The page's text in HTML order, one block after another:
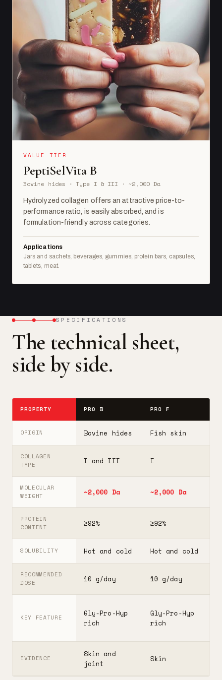
VALUE TIER
PeptiSelVita B
Bovine hides · Type I & III · ~2,000 Da
Hydrolyzed collagen offers an attractive price-to-
performance ratio, is easily absorbed, and is
formulation-friendly across categories.
Applications
Jars and sachets, beverages, gummies, protein bars, capsules,
tablets, meat.
SPECIFICATIONS
The technical sheet,
side by side.
PROPERTY PRO B PRO F
ORIGIN Bovine hides Fish skin
COLLAGEN
TYPE
I and III I
MOLECULAR
WEIGHT
~2,000 Da ~2,000 Da
PROTEIN
CONTENT
≥92% ≥92%
SOLUBILITY Hot and cold Hot and cold
RECOMMENDED
DOSE
10 g/day 10 g/day
KEY FEATURE
Gly-Pro-Hyp
rich
Gly-Pro-Hyp
rich
EVIDENCE
Skin and
joint
Skin